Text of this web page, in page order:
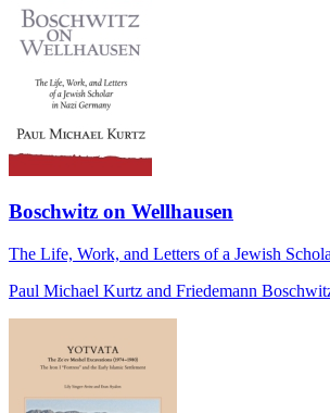
Boschwitz on Wellhausen
The Life, Work, and Letters of a Jewish
Paul Michael Kurtz and Friedemann